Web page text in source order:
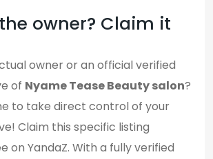
owner? Claim it
owner or an official verified
of Nyame Tease Beauty salon?
to take direct control of your
Claim this specific listing
on YandaZ. With a fully verified